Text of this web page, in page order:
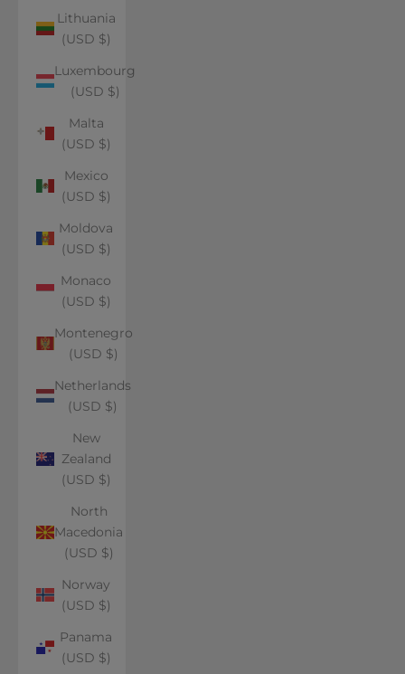
Lithuania
(USD $)
Luxembourg
(USD $)
Malta
(USD $)
Mexico
(USD $)
Moldova
(USD $)
Monaco
(USD $)
Montenegro
(USD $)
Netherlands
(USD $)
New
Zealand
(USD $)
North
Macedonia
(USD $)
Norway
(USD $)
Panama
(USD $)